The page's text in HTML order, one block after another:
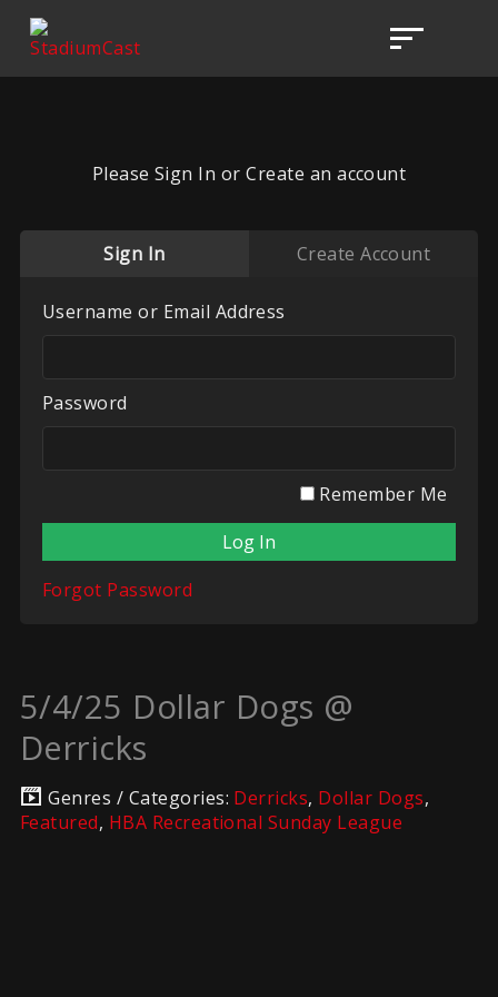
Please Sign In or Create an account
Sign In Create Account
Username or Email Address
Password
Remember Me
Forgot Password
5/4/25 Dollar Dogs @
Derricks
Genres / Categories: Derricks, Dollar Dogs,
Featured, HBA Recreational Sunday League